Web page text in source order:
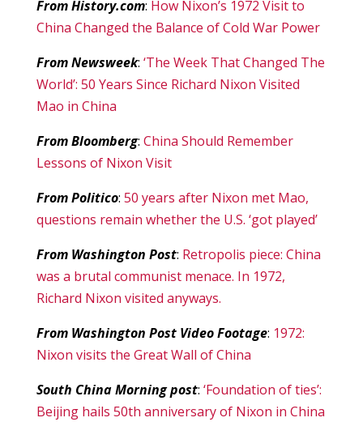
From History.com: How Nixon’s 1972 Visit to
China Changed the Balance of Cold War Power
From Newsweek: ‘The Week That Changed The
World’: 50 Years Since Richard Nixon Visited
Mao in China
From Bloomberg: China Should Remember
Lessons of Nixon Visit
From Politico: 50 years after Nixon met Mao,
questions remain whether the U.S. ‘got played’
From Washington Post: Retropolis piece: China
was a brutal communist menace. In 1972,
Richard Nixon visited anyways.
From Washington Post Video Footage: 1972:
Nixon visits the Great Wall of China
South China Morning post: ‘Foundation of ties’:
Beijing hails 50th anniversary of Nixon in China